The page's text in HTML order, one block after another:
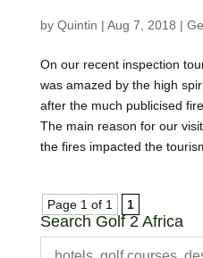
by Quintin | Aug 7, 2018 |
On our recent inspection
was amazed by the high
after the much publicised
The main reason for our
the fires impacted the
Page 1 of 1 1
Search Golf 2 Africa